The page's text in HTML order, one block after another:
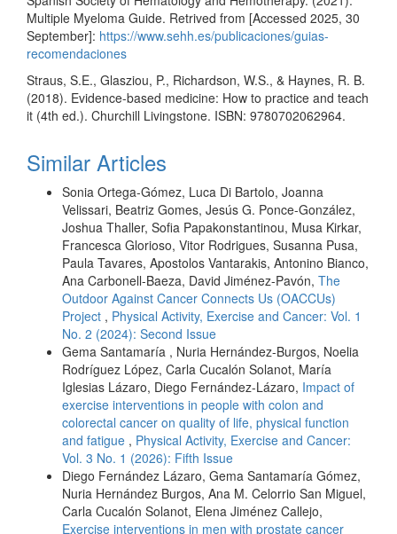
Multiple Myeloma Guide. Retrived from [Accessed 2025, 30
September]: https://www.sehh.es/publicaciones/guias-
recomendaciones
Straus, S.E., Glasziou, P., Richardson, W.S., & Haynes, R. B.
(2018). Evidence-based medicine: How to practice and teach
it (4th ed.). Churchill Livingstone. ISBN: 9780702062964.
Similar Articles
Sonia Ortega-Gómez, Luca Di Bartolo, Joanna
Velissari, Beatriz Gomes, Jesús G. Ponce-González,
Joshua Thaller, Sofia Papakonstantinou, Musa Kirkar,
Francesca Glorioso, Vitor Rodrigues, Susanna Pusa,
Paula Tavares, Apostolos Vantarakis, Antonino Bianco,
Ana Carbonell-Baeza, David Jiménez-Pavón, The
Outdoor Against Cancer Connects Us (OACCUs)
Project , Physical Activity, Exercise and Cancer: Vol. 1
No. 2 (2024): Second Issue
Gema Santamaría , Nuria Hernández-Burgos, Noelia
Rodríguez López, Carla Cucalón Solanot, María
Iglesias Lázaro, Diego Fernández-Lázaro, Impact of
exercise interventions in people with colon and
colorectal cancer on quality of life, physical function
and fatigue , Physical Activity, Exercise and Cancer:
Vol. 3 No. 1 (2026): Fifth Issue
Diego Fernández Lázaro, Gema Santamaría Gómez,
Nuria Hernández Burgos, Ana M. Celorrio San Miguel,
Carla Cucalón Solanot, Elena Jiménez Callejo,
Exercise interventions in men with prostate cancer